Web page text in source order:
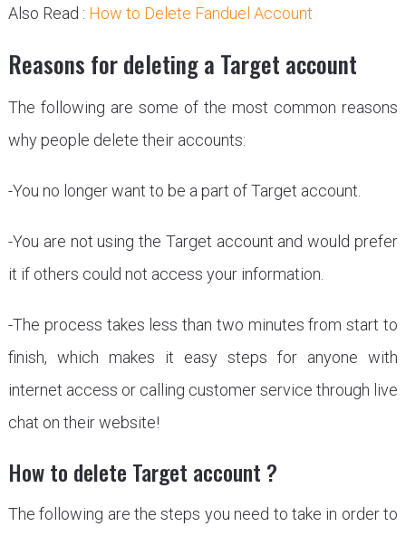
Also Read : How to Delete Fanduel Account
Reasons for deleting a Target account
The following are some of the most common reasons
why people delete their accounts:
-You no longer want to be a part of Target account.
-You are not using the Target account and would prefer
it if others could not access your information.
-The process takes less than two minutes from start to
finish, which makes it easy steps for anyone with
internet access or calling customer service through live
chat on their website!
How to delete Target account ?
The following are the steps you need to take in order to